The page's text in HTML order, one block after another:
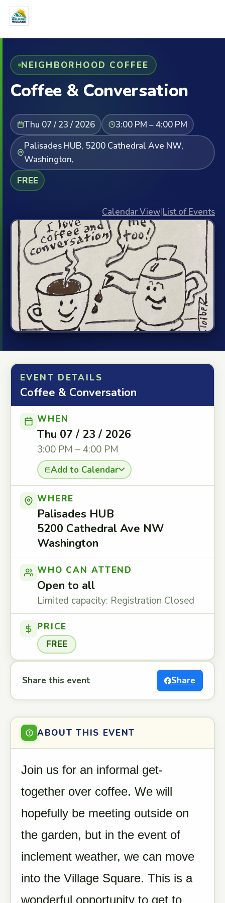
NEIGHBORHOOD COFFEE
Coffee & Conversation
Thu 07 / 23 / 2026
3:00 PM – 4:00 PM
Palisades HUB, 5200 Cathedral Ave NW,
Washington,
FREE
Calendar View|List of Events
EVENT DETAILS
Coffee & Conversation
WHEN
Thu 07 / 23 / 2026
3:00 PM – 4:00 PM
Add to Calendar
WHERE
Palisades HUB
5200 Cathedral Ave NW
Washington
WHO CAN ATTEND
Open to all
Limited capacity: Registration Closed
PRICE
FREE
Share this event Share
ABOUT THIS EVENT
Join us for an informal get-
together over coffee. We will
hopefully be meeting outside on
the garden, but in the event of
inclement weather, we can move
into the Village Square. This is a
wonderful opportunity to get to